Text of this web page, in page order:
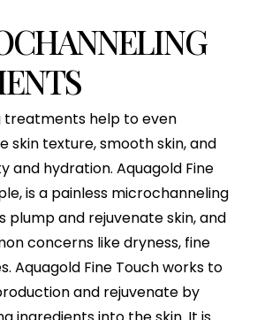
treatments help to even
skin texture, smooth skin, and
and hydration. Aquagold Fine
is a painless microchanneling
plump and rejuvenate skin, and
concerns like dryness, fine
Aquagold Fine Touch works to
and rejuvenate by